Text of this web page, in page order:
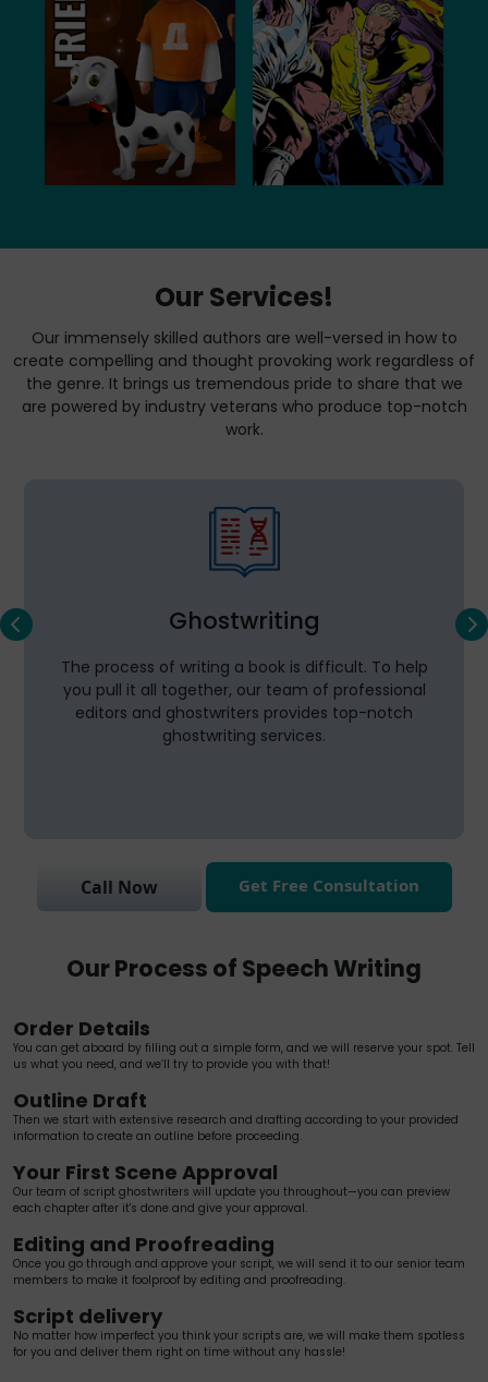
Our Services!
Our immensely skilled authors are well-versed in how to
create compelling and thought provoking work regardless of
the genre. It brings us tremendous pride to share that we
are powered by industry veterans who produce top-notch
work.
Ghostwriting
The process of writing a book is difficult. To help
you pull it all together, our team of professional
editors and ghostwriters provides top-notch
ghostwriting services.
Call Now Get Free Consultation
Our Process of Speech Writing
Order Details
You can get aboard by filling out a simple form, and we will reserve your spot. Tell
us what you need, and we’ll try to provide you with that!
Outline Draft
Then we start with extensive research and drafting according to your provided
information to create an outline before proceeding.
Your First Scene Approval
Our team of script ghostwriters will update you throughout—you can preview
each chapter after it's done and give your approval.
Editing and Proofreading
Once you go through and approve your script, we will send it to our senior team
members to make it foolproof by editing and proofreading.
Script delivery
No matter how imperfect you think your scripts are, we will make them spotless
for you and deliver them right on time without any hassle!